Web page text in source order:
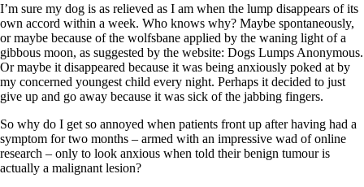
I’m sure my dog is as relieved as I am when the lump disappears of its
own accord within a week. Who knows why? Maybe spontaneously,
or maybe because of the wolfsbane applied by the waning light of a
gibbous moon, as suggested by the website: Dogs Lumps Anonymous.
Or maybe it disappeared because it was being anxiously poked at by
my concerned youngest child every night. Perhaps it decided to just
give up and go away because it was sick of the jabbing fingers.
So why do I get so annoyed when patients front up after having had a
symptom for two months – armed with an impressive wad of online
research – only to look anxious when told their benign tumour is
actually a malignant lesion?